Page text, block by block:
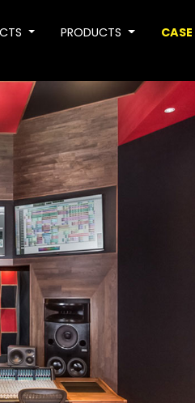
PRODUCTS